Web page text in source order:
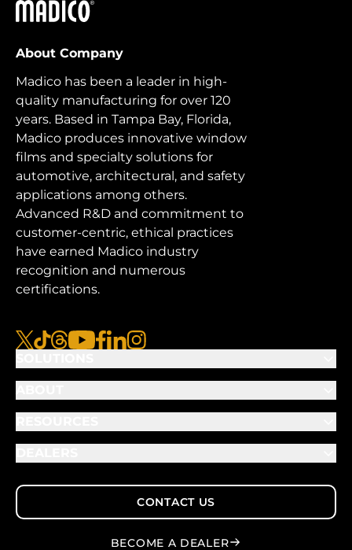
Madico
About Company
Madico has been a leader in high-
quality manufacturing for over 120
years. Based in Tampa Bay, Florida,
Madico produces innovative window
films and specialty solutions for
automotive, architectural, and safety
applications among others.
Advanced R&D and commitment to
customer-centric, ethical practices
have earned Madico industry
recognition and numerous
certifications.
CONTACT US
BECOME A DEALER